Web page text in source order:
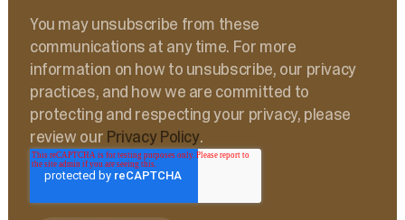
You may unsubscribe from these
communications at any time. For more
information on how to unsubscribe, our privacy
practices, and how we are committed to
protecting and respecting your privacy, please
review our Privacy Policy.